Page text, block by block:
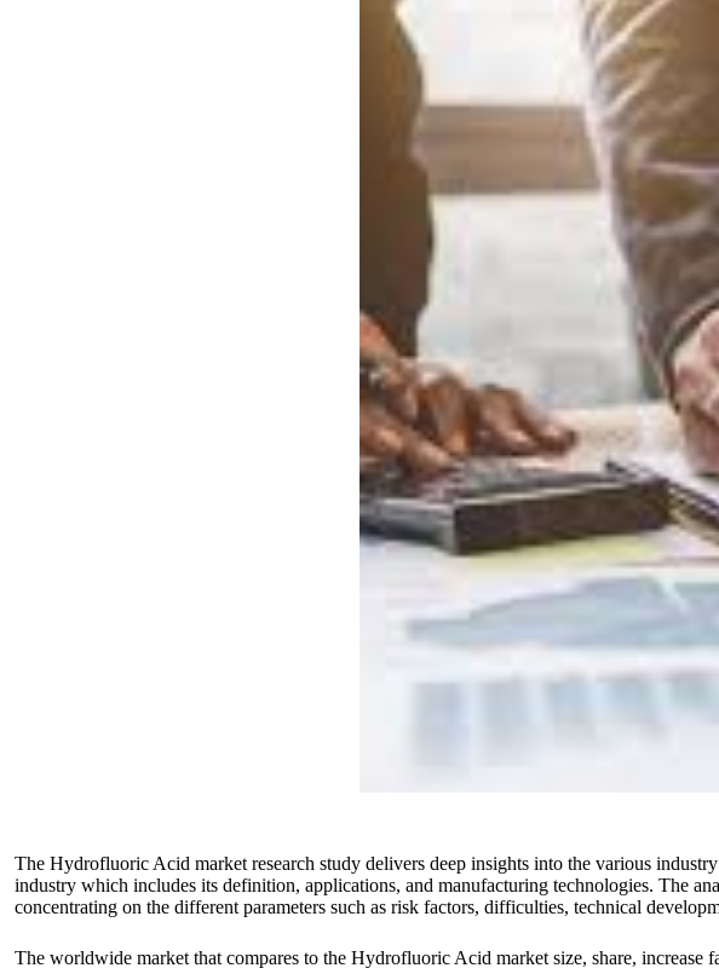
The Hydrofluoric Acid market research study delivers deep insights into the various
industry which includes its definition, applications, and manufacturing technologies. The
concentrating on the different parameters such as risk factors, difficulties, technical
The worldwide market that compares to the Hydrofluoric Acid market size, share, increase